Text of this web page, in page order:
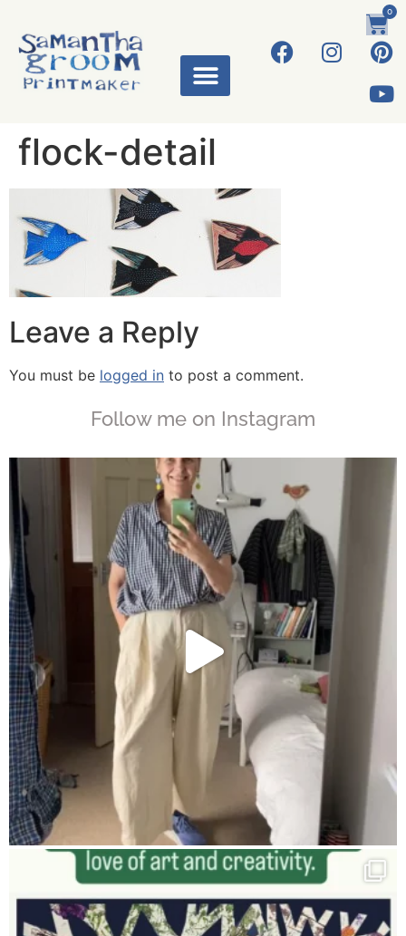
0
flock-detail
Leave a Reply
You must be logged in to post a comment.
Follow me on Instagram